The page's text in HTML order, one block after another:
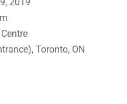
Toronto, ON